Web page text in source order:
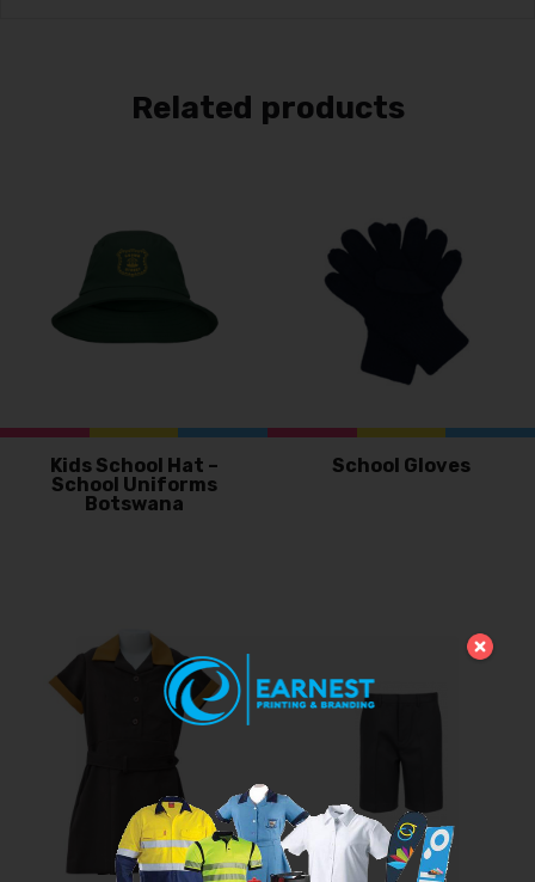
Related products
Kids School Hat –
School Uniforms
Botswana
School Gloves